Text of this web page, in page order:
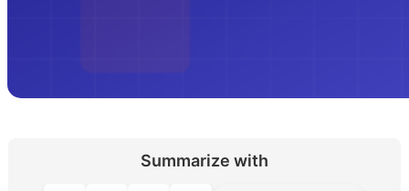
Summarize with